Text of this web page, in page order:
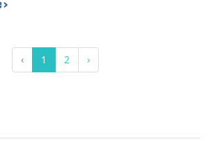
‹ 1 2 ›